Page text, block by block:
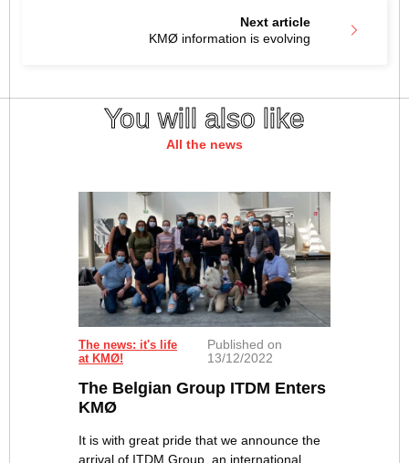
Next article
KMØ information is evolving
You will also like
All the news
The news: it's life
at KMØ!
Published on
13/12/2022
The Belgian Group ITDM Enters
KMØ
It is with great pride that we announce the
arrival of ITDM Group, an international